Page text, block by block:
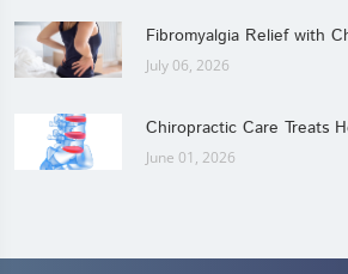
Fibromyalgia Relief with
July 06, 2026
Chiropractic Care Treats
June 01, 2026